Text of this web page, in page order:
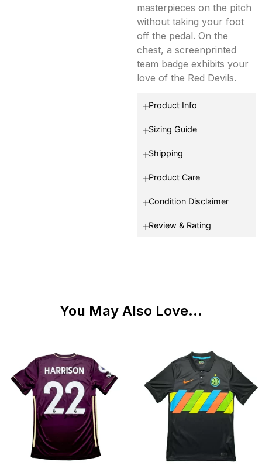
masterpieces on the pitch
without taking your foot
off the pedal. On the
chest, a screenprinted
team badge exhibits your
love of the Red Devils.
Product Info
Sizing Guide
Shipping
Product Care
Condition Disclaimer
Review & Rating
You May Also Love...